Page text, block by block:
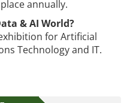
annually.
& AI World?
for Artificial
Technology and IT.